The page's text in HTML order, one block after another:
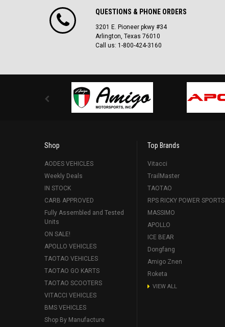
QUESTIONS & PHONE ORDERS
3201 E. Pioneer pkwy #34
Arlington, Texas 76010
Call us: 1-800-424-3160
Shop
AODES VEHICLES
Weekly Deals
IN STOCK
CARB APPROVED
Fully Assembled and Tested
Units
ON SALE!
APOLLO VEHICLES
TAOTAO VEHICLES
TAOTAO GO KARTS
TAOTAO SCOOTERS
VITACCI VEHICLES
BMS VEHICLES
Shop By Manufacture
Top Brands
Vitacci
TrailMaster
TAOTAO
RPS RICKY POWER SPORTS
MASSIMO
APOLLO
ICE BEAR
Dongfang
Amigo Znen
Roketa
VIEW ALL